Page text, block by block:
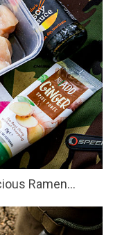
Ramen…